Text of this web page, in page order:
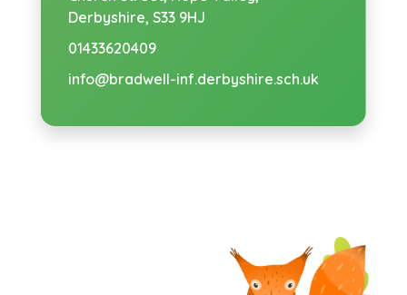
Derbyshire, S33 9HJ
01433620409
info@bradwell-inf.derbyshire.sch.uk